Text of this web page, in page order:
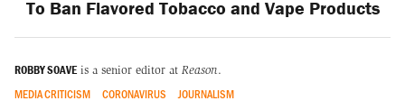
To Ban Flavored Tobacco and Vape Products
ROBBY SOAVE is a senior editor at Reason.
MEDIA CRITICISM CORONAVIRUS JOURNALISM